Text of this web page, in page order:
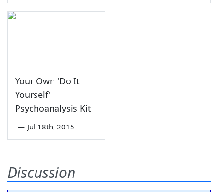
Your Own 'Do It
Yourself'
Psychoanalysis Kit
— Jul 18th, 2015
Discussion